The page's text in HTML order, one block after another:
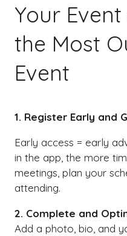
Your
the Most
Event
1. Register Early and
Early access = early
in the app, the more
meetings, plan your
attending.
2. Complete and
Add a photo, bio, and